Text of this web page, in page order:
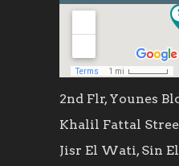
2nd Flr, Younes
Khalil Fattal
Jisr El Wati, Sin